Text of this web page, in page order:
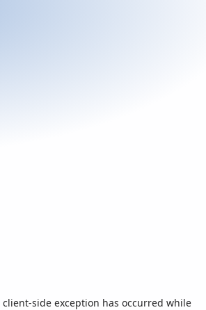
client-side exception has occurred while